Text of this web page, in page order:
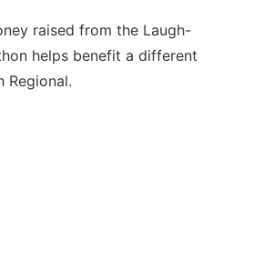
raised from the Laugh-
helps benefit a different
Regional.